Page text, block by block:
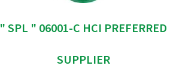
" SPL " 06001-C HCI PREFERRED
SUPPLIER